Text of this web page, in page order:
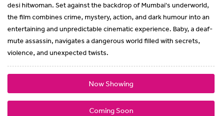
desi hitwoman. Set against the backdrop of Mumbai's underworld,
the film combines crime, mystery, action, and dark humour into an
entertaining and unpredictable cinematic experience. Baby, a deaf-
mute assassin, navigates a dangerous world filled with secrets,
violence, and unexpected twists.
Now Showing
Coming Soon